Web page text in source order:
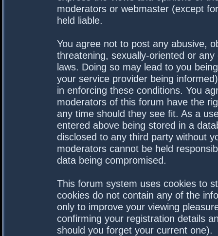
moderators or webmaster (except
held liable.
You agree not to post any abusive,
threatening, sexually-oriented or
laws. Doing so may lead to you
your service provider being
in enforcing these conditions. You
moderators of this forum have the
any time should they see fit. As a
entered above being stored in a
disclosed to any third party without
moderators cannot be held
data being compromised.
This forum system uses cookies to
cookies do not contain any of the
only to improve your viewing
confirming your registration details
should you forget your current one).